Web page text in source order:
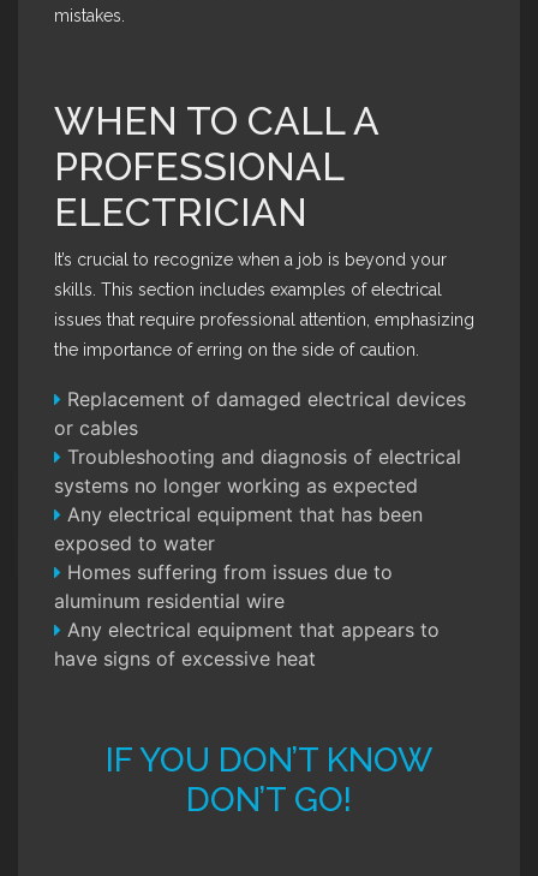
mistakes.
WHEN TO CALL A
PROFESSIONAL
ELECTRICIAN
It’s crucial to recognize when a job is beyond your
skills. This section includes examples of electrical
issues that require professional attention, emphasizing
the importance of erring on the side of caution.
Replacement of damaged electrical devices
or cables
Troubleshooting and diagnosis of electrical
systems no longer working as expected
Any electrical equipment that has been
exposed to water
Homes suffering from issues due to
aluminum residential wire
Any electrical equipment that appears to
have signs of excessive heat
IF YOU DON’T KNOW
DON’T GO!